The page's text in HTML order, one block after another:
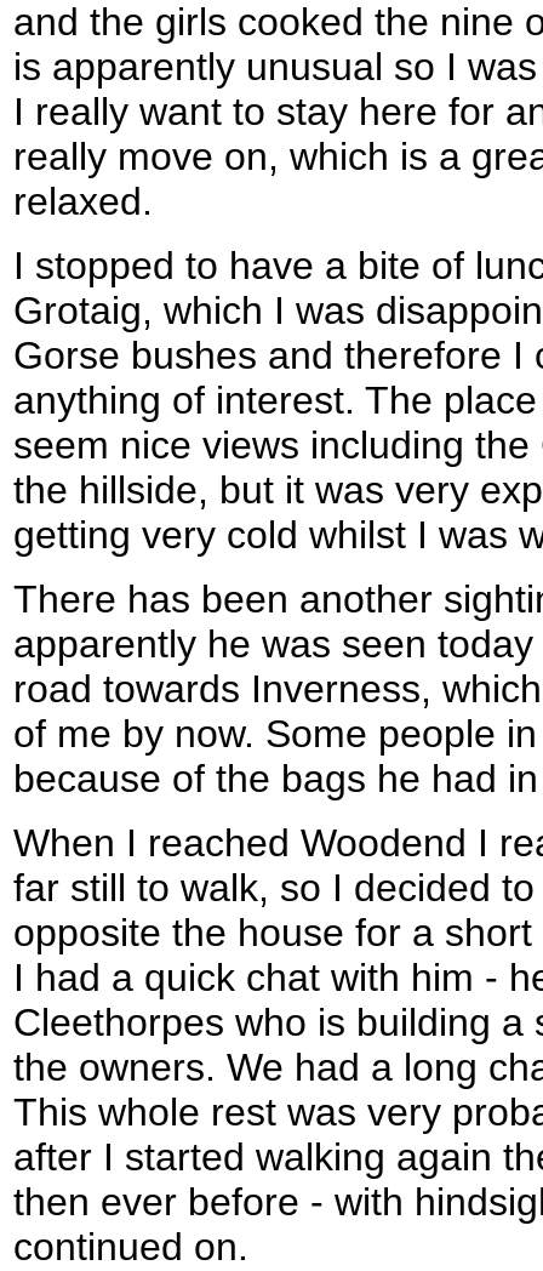
and the girls cooked the nine
is apparently unusual so I
I really want to stay here for
really move on, which is a
relaxed.
I stopped to have a bite of
Grotaig, which I was
Gorse bushes and therefore I
anything of interest. The
seem nice views including
the hillside, but it was very
getting very cold whilst I was
There has been another
apparently he was seen
road towards Inverness,
of me by now. Some people
because of the bags he had
When I reached Woodend I
far still to walk, so I decided
opposite the house for a
I had a quick chat with him -
Cleethorpes who is building
the owners. We had a long
This whole rest was very
after I started walking again
then ever before - with
continued on.